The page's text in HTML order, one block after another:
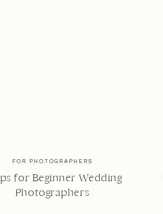
FOR PHOTOGRAPHERS
for Beginner Wedding
Photographers